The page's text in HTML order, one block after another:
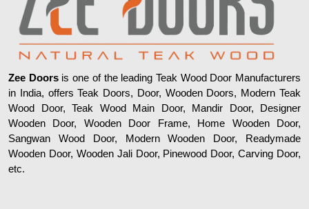
Zee Doorsis one of the leading Teak Wood Door Manufacturers
in India, offers Teak Doors, Door, Wooden Doors, Modern Teak
Wood Door, Teak Wood Main Door, Mandir Door, Designer
Wooden Door, Wooden Door Frame, Home Wooden Door,
Sangwan Wood Door, Modern Wooden Door, Readymade
Wooden Door, Wooden Jali Door, Pinewood Door, Carving Door,
etc.